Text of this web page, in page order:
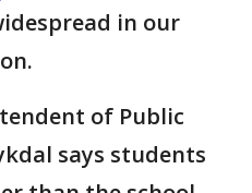
in our
of Public
says students